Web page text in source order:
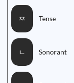
ㅉ Tense
ㄴ Sonorant